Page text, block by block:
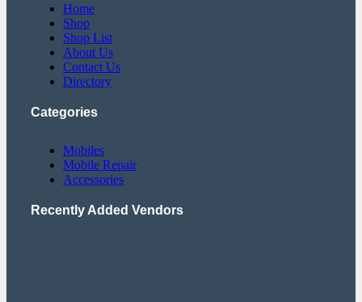
Home
Shop
Shop List
About Us
Contact Us
Directory
Categories
Mobiles
Mobile Repair
Accessories
Recently Added Vendors